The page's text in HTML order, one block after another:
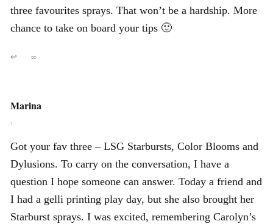
three favourites sprays. That won’t be a hardship. More
chance to take on board your tips 🙂
↩ ∞
Marina
,
Got your fav three – LSG Starbursts, Color Blooms and
Dylusions. To carry on the conversation, I have a
question I hope someone can answer. Today a friend and
I had a gelli printing play day, but she also brought her
Starburst sprays. I was excited, remembering Carolyn’s